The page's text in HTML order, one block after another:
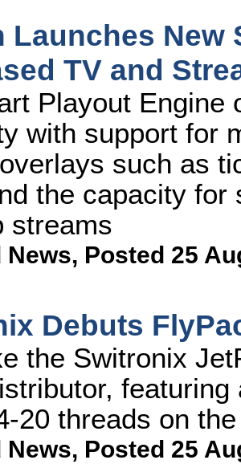
Launches New
TV and
Playout Engine
with support for
such as
the capacity
streams
News, Posted 25
Debuts
the Switronix
20 threads on
News, Posted 25